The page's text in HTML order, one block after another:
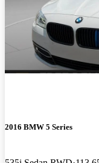
2016 BMW 5 Series